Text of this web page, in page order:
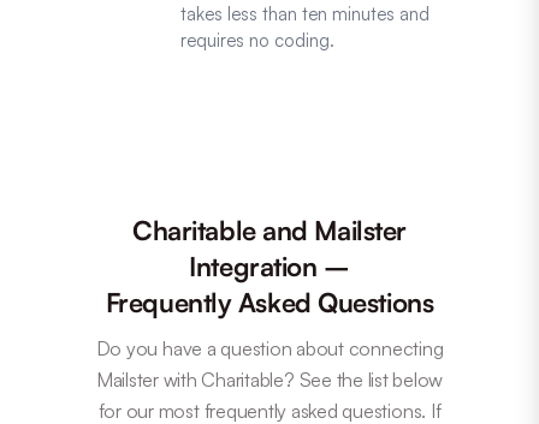
takes less than ten minutes and
requires no coding.
Charitable and Mailster
Integration –
Frequently Asked Questions
Do you have a question about connecting
Mailster with Charitable? See the list below
for our most frequently asked questions. If